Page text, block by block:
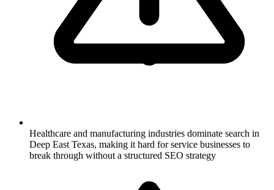
Healthcare and manufacturing industries dominate search in
Deep East Texas, making it hard for service businesses to
break through without a structured SEO strategy